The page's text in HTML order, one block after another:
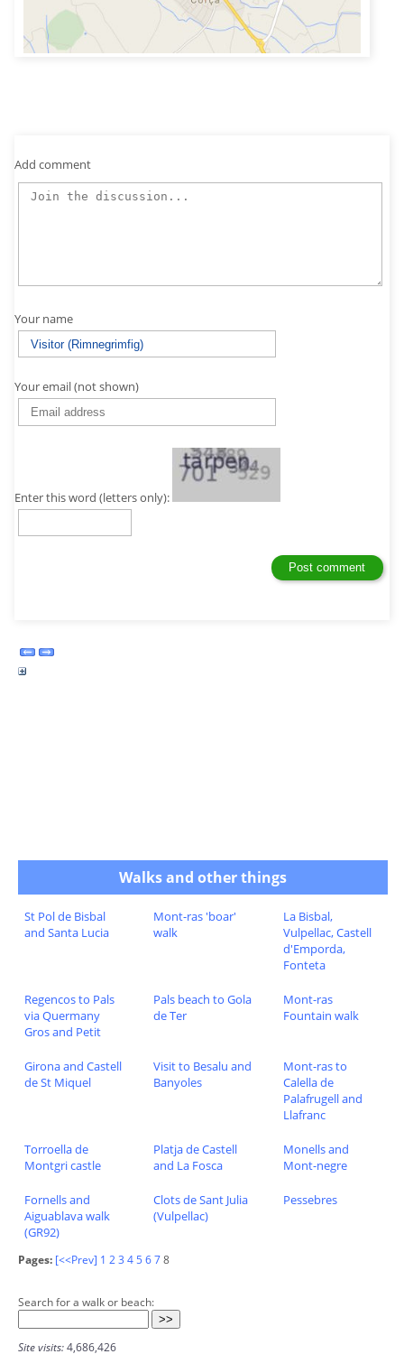
Add comment
Your name
Your email (not shown)
Enter this word (letters only):
Walks and other things
St Pol de Bisbal
and Santa Lucia
Mont-ras 'boar'
walk
La Bisbal,
Vulpellac, Castell
d'Emporda,
Fonteta
Regencos to Pals
via Quermany
Gros and Petit
Pals beach to Gola
de Ter
Mont-ras
Fountain walk
Girona and Castell
de St Miquel
Visit to Besalu and
Banyoles
Mont-ras to
Calella de
Palafrugell and
Llafranc
Torroella de
Montgri castle
Platja de Castell
and La Fosca
Monells and
Mont-negre
Fornells and
Aiguablava walk
(GR92)
Clots de Sant Julia
(Vulpellac)
Pessebres
Pages: [<<Prev] 1 23 45678
Search for a walk or beach:
Site visits:4,686,426